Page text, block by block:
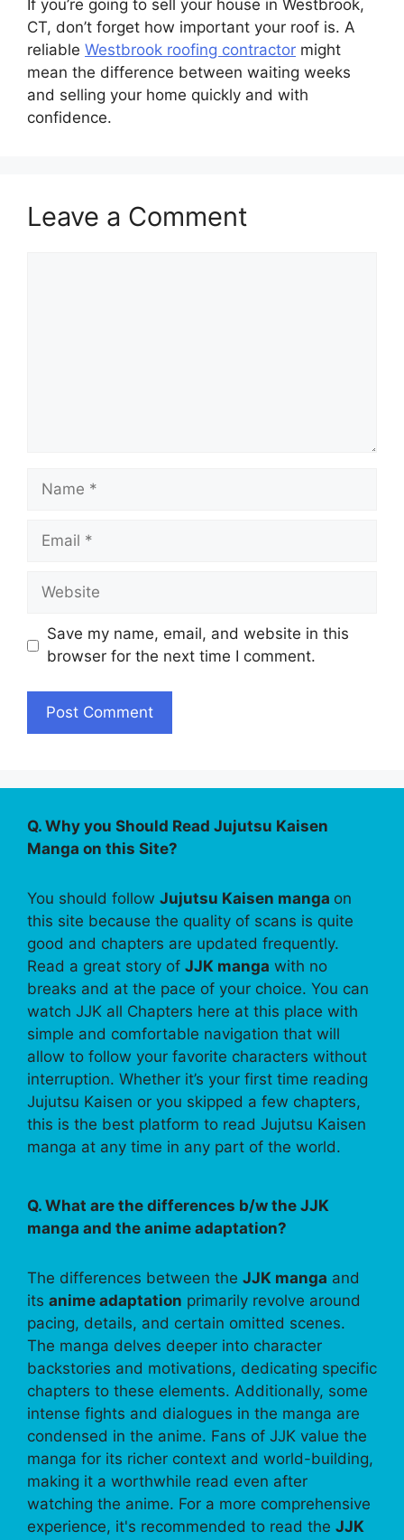
If you’re going to sell your house in Westbrook,
CT, don’t forget how important your roof is. A
reliable Westbrook roofing contractor might
mean the difference between waiting weeks
and selling your home quickly and with
confidence.
Leave a Comment
Name
Email
Website
Save my name, email, and website in this
browser for the next time I comment.
Q. Why you Should Read Jujutsu Kaisen
Manga on this Site?
You should follow Jujutsu Kaisen manga on
this site because the quality of scans is quite
good and chapters are updated frequently.
Read a great story of JJK manga with no
breaks and at the pace of your choice. You can
watch JJK all Chapters here at this place with
simple and comfortable navigation that will
allow to follow your favorite characters without
interruption. Whether it’s your first time reading
Jujutsu Kaisen or you skipped a few chapters,
this is the best platform to read Jujutsu Kaisen
manga at any time in any part of the world.
Q. What are the differences b/w the JJK
manga and the anime adaptation?
The differences between the JJK manga and
its anime adaptation primarily revolve around
pacing, details, and certain omitted scenes.
The manga delves deeper into character
backstories and motivations, dedicating specific
chapters to these elements. Additionally, some
intense fights and dialogues in the manga are
condensed in the anime. Fans of JJK value the
manga for its richer context and world-building,
making it a worthwhile read even after
watching the anime. For a more comprehensive
experience, it's recommended to read the JJK